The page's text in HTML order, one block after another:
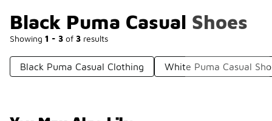
Black Puma Casual Shoes
Showing 1 - 3 of 3 results
Black Puma Casual Clothing White Puma Casual